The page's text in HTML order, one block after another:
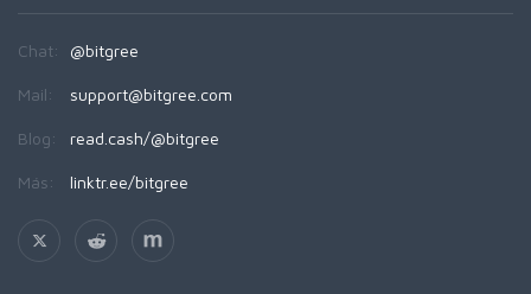
Chat: @bitgree
Mail: support@bitgree.com
Blog: read.cash/@bitgree
Más: linktr.ee/bitgree